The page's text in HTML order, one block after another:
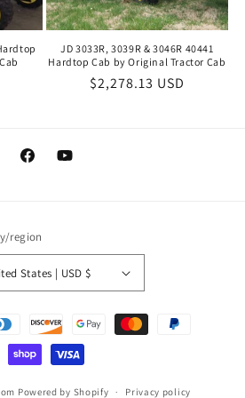
JD 3033R, 3039R & 3046R 40441
Hardtop Cab by Original Tractor Cab
Regular
$2,278.13 USD
FacebookYouTube
region
United States | USD $
Powered by Shopify Privacy policy